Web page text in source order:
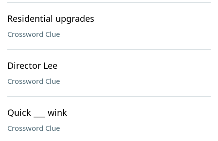
Residential upgrades
Crossword Clue
Director Lee
Crossword Clue
Quick ___ wink
Crossword Clue